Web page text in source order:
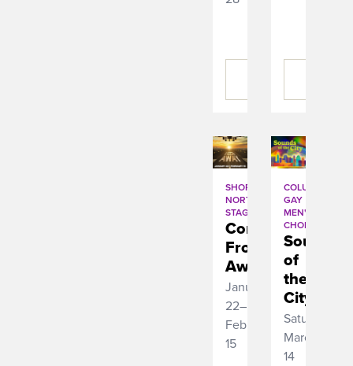
SHORT
NORTH
STAGE
Come
From
Away
January
22–
February
15
COLUMBUS
GAY
MEN'S
CHORUS
Sounds
of
the
City
Saturday,
March
14